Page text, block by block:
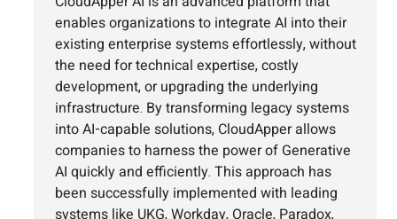
enables organizations to integrate AI into their
existing enterprise systems effortlessly, without
the need for technical expertise, costly
development, or upgrading the underlying
infrastructure. By transforming legacy systems
into AI-capable solutions, CloudApper allows
companies to harness the power of Generative
AI quickly and efficiently. This approach has
been successfully implemented with leading